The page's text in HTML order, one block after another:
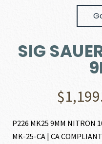
SIG
$
P226 MK25 9MM NITRON
MK-25-CA | CA